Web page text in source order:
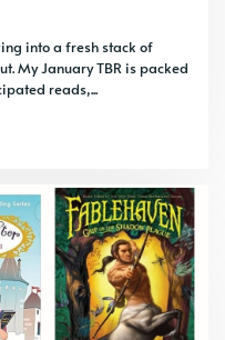
into a fresh stack of
My January TBR is packed
reads,...